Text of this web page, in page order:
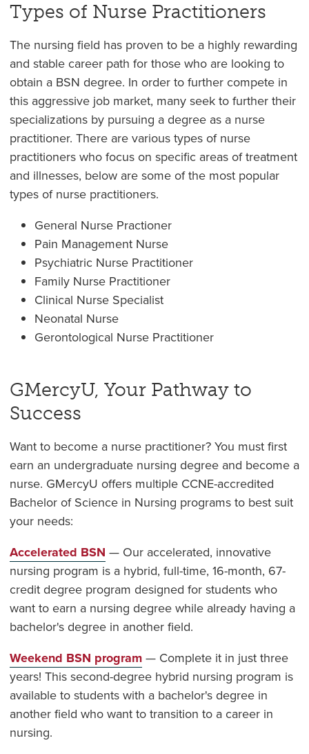
Types of Nurse Practitioners
The nursing field has proven to be a highly rewarding
and stable career path for those who are looking to
obtain a BSN degree. In order to further compete in
this aggressive job market, many seek to further their
specializations by pursuing a degree as a nurse
practitioner. There are various types of nurse
practitioners who focus on specific areas of treatment
and illnesses, below are some of the most popular
types of nurse practitioners.
General Nurse Practioner
Pain Management Nurse
Psychiatric Nurse Practitioner
Family Nurse Practitioner
Clinical Nurse Specialist
Neonatal Nurse
Gerontological Nurse Practitioner
GMercyU, Your Pathway to
Success
Want to become a nurse practitioner? You must first
earn an undergraduate nursing degree and become a
nurse. GMercyU offers multiple CCNE-accredited
Bachelor of Science in Nursing programs to best suit
your needs:
Accelerated BSN — Our accelerated, innovative
nursing program is a hybrid, full-time, 16-month, 67-
credit degree program designed for students who
want to earn a nursing degree while already having a
bachelor's degree in another field.
Weekend BSN program— Complete it in just three
years! This second-degree hybrid nursing program is
available to students with a bachelor's degree in
another field who want to transition to a career in
nursing.